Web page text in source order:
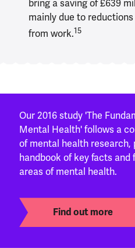
bring a saving of £639
mainly due to
from work.15
Our 2016 study 'The
Mental Health' follows a
of mental health research,
handbook of key facts
areas of mental health.
Find out more